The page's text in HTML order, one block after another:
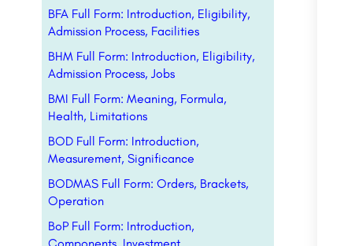
BFA Full Form: Introduction, Eligibility,
Admission Process, Facilities
BHM Full Form: Introduction, Eligibility,
Admission Process, Jobs
BMI Full Form: Meaning, Formula,
Health, Limitations
BOD Full Form: Introduction,
Measurement, Significance
BODMAS Full Form: Orders, Brackets,
Operation
BoP Full Form: Introduction,